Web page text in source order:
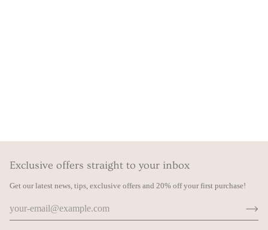
Exclusive offers straight to your inbox
Get our latest news, tips, exclusive offers and 20% off your first purchase!